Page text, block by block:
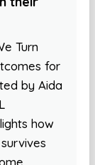
Turn
for
by Aida
how